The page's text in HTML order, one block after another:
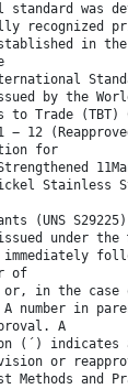
was
recognized
in
by the
Trade (TBT)
− 12
for
Nickel Stainless
(UNS S29225)
under the
immediately
of
or, in the
in
A
(´) indicates
or
Methods and